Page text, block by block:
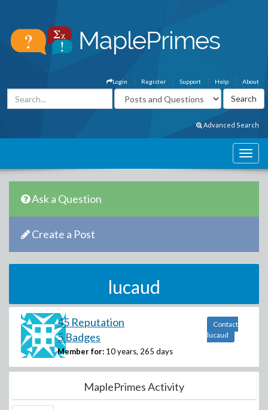
About
Help
Support
Register
Login
Advanced Search
Ask a Question
Create a Post
lucaud
45 Reputation
5 Badges
Member for: 10 years, 265 days
Contact
lucaud
MaplePrimes Activity